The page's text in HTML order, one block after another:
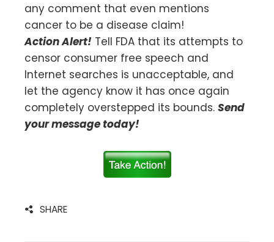
any comment that even mentions
cancer to be a disease claim!
Action Alert! Tell FDA that its attempts to
censor consumer free speech and
Internet searches is unacceptable, and
let the agency know it has once again
completely overstepped its bounds. Send
your message today!
SHARE